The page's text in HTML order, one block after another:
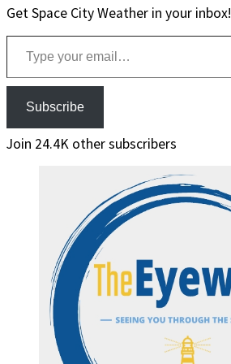
Get Space City Weather in your inbox!
Type your email…
Subscribe
Join 24.4K other subscribers